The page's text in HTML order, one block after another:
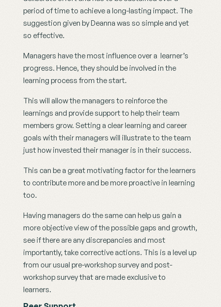
period of time to achieve a long-lasting impact. The
suggestion given by Deanna was so simple and yet
so effective.
Managers have the most influence over a  learner’s
progress. Hence, they should be involved in the
learning process from the start.
This will allow the managers to reinforce the
learnings and provide support to help their team
members grow. Setting a clear learning and career
goals with their managers will illustrate to the team
just how invested their manager is in their success.
This can be a great motivating factor for the learners
to contribute more and be more proactive in learning
too.
Having managers do the same can help us gain a
more objective view of the possible gaps and growth,
see if there are any discrepancies and most
importantly, take corrective actions. This is a level up
from our usual pre-workshop survey and post-
workshop survey that are made exclusive to
learners.